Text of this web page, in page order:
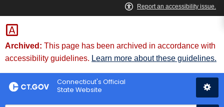
Skip
to
Content
Archived: This page has been archived in accordance with
accessibility guidelines. Learn more about these guidelines.
Connecticut's Official
State Website